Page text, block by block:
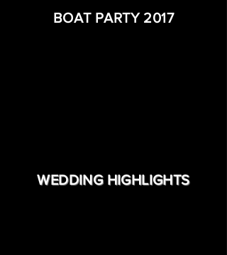
BOAT PARTY 2017
WEDDING HIGHLIGHTS